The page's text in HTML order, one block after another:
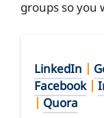
groups so you
LinkedIn |
Facebook|
| Quora